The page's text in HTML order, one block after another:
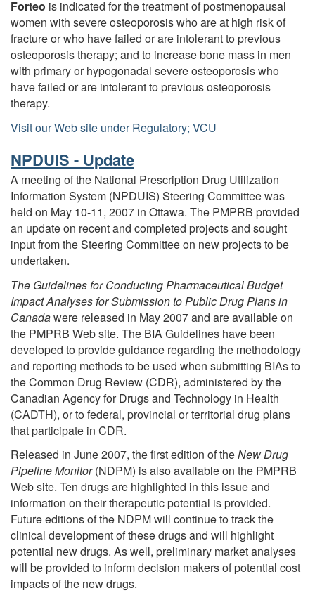
Forteo is indicated for the treatment of postmenopausal
women with severe osteoporosis who are at high risk of
fracture or who have failed or are intolerant to previous
osteoporosis therapy; and to increase bone mass in men
with primary or hypogonadal severe osteoporosis who
have failed or are intolerant to previous osteoporosis
therapy.
Visit our Web site under Regulatory; VCU
NPDUIS - Update
A meeting of the National Prescription Drug Utilization
Information System (NPDUIS) Steering Committee was
held on May 10-11, 2007 in Ottawa. The PMPRB provided
an update on recent and completed projects and sought
input from the Steering Committee on new projects to be
undertaken.
The Guidelines for Conducting Pharmaceutical Budget
Impact Analyses for Submission to PublicDrug Plans in
Canadawere released in May 2007 and are available on
the PMPRB Web site. The BIA Guidelines have been
developed to provide guidance regarding the methodology
and reporting methods to be used when submitting BIAs to
the Common Drug Review (CDR), administered by the
Canadian Agency for Drugs and Technology in Health
(CADTH), or to federal, provincial or territorial drug plans
that participate in CDR.
Released in June 2007, the first edition of theNewDrug
Pipeline Monitor(NDPM) is also available on the PMPRB
Web site. Ten drugs are highlighted in this issue and
information on their therapeutic potential is provided.
Future editions of the NDPM will continue to track the
clinical development of these drugs and will highlight
potential new drugs. As well, preliminary market analyses
will be provided to inform decision makers of potential cost
impacts of the new drugs.